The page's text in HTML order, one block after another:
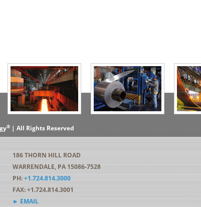
®| All Rights Reserved
186 THORN HILL ROAD
WARRENDALE, PA 15086-7528
PH:+1.724.814.3000
FAX: +1.724.814.3001
► EMAIL